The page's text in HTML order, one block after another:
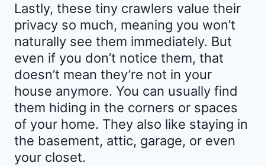
Lastly, these tiny crawlers value their
privacy so much, meaning you won’t
naturally see them immediately. But
even if you don’t notice them, that
doesn’t mean they’re not in your
house anymore. You can usually find
them hiding in the corners or spaces
of your home. They also like staying in
the basement, attic, garage, or even
your closet.